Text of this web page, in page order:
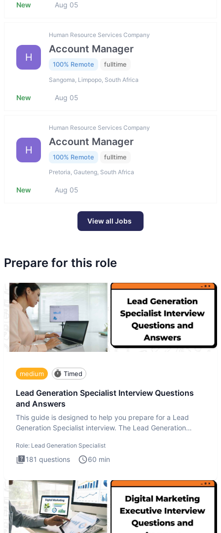
New Aug 05
H
Human Resource Services Company
Account Manager
100% Remote fulltime
Sangoma, Limpopo, South Africa
New Aug 05
H
Human Resource Services Company
Account Manager
100% Remote fulltime
Pretoria, Gauteng, South Africa
New Aug 05
View all Jobs
Prepare for this role
medium Timed
Lead Generation Specialist Interview Questions
and Answers
This guide is designed to help you prepare for a Lead
Generation Specialist interview. The Lead Generation
Role: Lead Generation Specialist
181 questions 60 min